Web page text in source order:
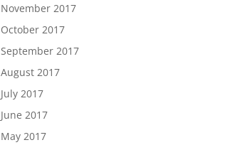
November 2017
October 2017
September 2017
August 2017
July 2017
June 2017
May 2017